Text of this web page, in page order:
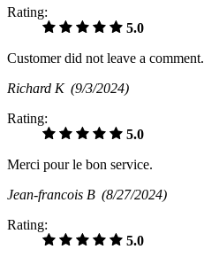
Rating:
5.0
Customer did not leave a comment.
Richard K (9/3/2024)
Rating:
5.0
Merci pour le bon service.
Jean-francois B (8/27/2024)
Rating:
5.0